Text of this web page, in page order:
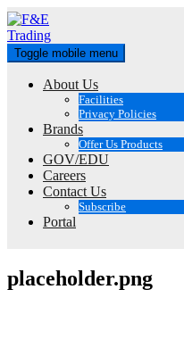
Skip
to
content
Toggle mobile menu
About Us
Facilities
Privacy Policies
Brands
Offer Us Products
GOV/EDU
Careers
Contact Us
Subscribe
Portal
placeholder.png